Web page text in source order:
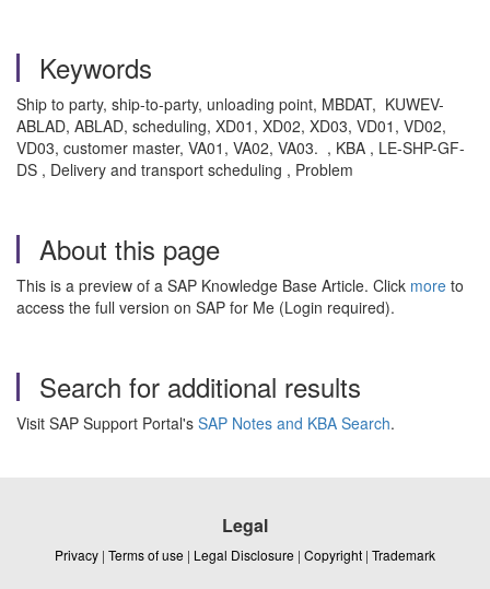
Keywords
Ship to party, ship-to-party, unloading point, MBDAT, KUWEV-
ABLAD, ABLAD, scheduling, XD01, XD02, XD03, VD01, VD02,
VD03, customer master, VA01, VA02, VA03. , KBA , LE-SHP-GF-
DS , Delivery and transport scheduling , Problem
About this page
This is a preview of a SAP Knowledge Base Article. Click more to
access the full version on SAP for Me (Login required).
Search for additional results
Visit SAP Support Portal's SAP Notes and KBA Search.
Legal
Privacy | Terms of use | Legal Disclosure | Copyright | Trademark